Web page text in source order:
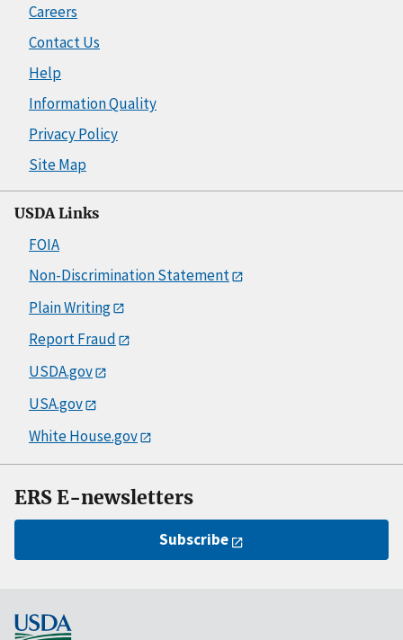
Careers
Contact Us
Help
Information Quality
Privacy Policy
Site Map
USDA Links
FOIA
Non-Discrimination Statement
Plain Writing
Report Fraud
USDA.gov
USA.gov
White House.gov
ERS E-newsletters
Subscribe